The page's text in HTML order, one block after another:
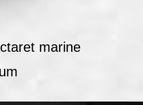
marine